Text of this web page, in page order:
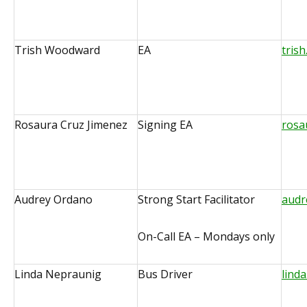
Trish Woodward EA
Rosaura Cruz Jimenez Signing EA
Audrey Ordano Strong Start Facilitator
On-Call EA – Mondays only
Linda Nepraunig Bus Driver